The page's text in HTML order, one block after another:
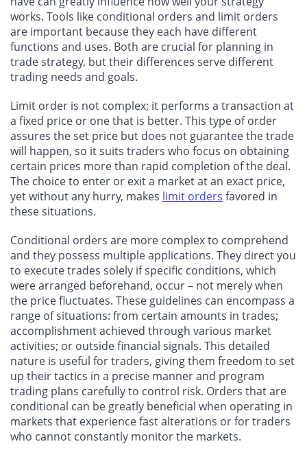
works. Tools like conditional orders and limit orders
are important because they each have different
functions and uses. Both are crucial for planning in
trade strategy, but their differences serve different
trading needs and goals.
Limit order is not complex; it performs a transaction at
a fixed price or one that is better. This type of order
assures the set price but does not guarantee the trade
will happen, so it suits traders who focus on obtaining
certain prices more than rapid completion of the deal.
The choice to enter or exit a market at an exact price,
yet without any hurry, makes limit orders favored in
these situations.
Conditional orders are more complex to comprehend
and they possess multiple applications. They direct you
to execute trades solely if specific conditions, which
were arranged beforehand, occur – not merely when
the price fluctuates. These guidelines can encompass a
range of situations: from certain amounts in trades;
accomplishment achieved through various market
activities; or outside financial signals. This detailed
nature is useful for traders, giving them freedom to set
up their tactics in a precise manner and program
trading plans carefully to control risk. Orders that are
conditional can be greatly beneficial when operating in
markets that experience fast alterations or for traders
who cannot constantly monitor the markets.